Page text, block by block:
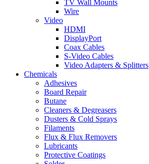
TV Wall Mounts
Wire
Video
HDMI
DisplayPort
Coax Cables
S-Video Cables
Video Adapters & Splitters
Chemicals
Adhesives
Board Repair
Butane
Cleaners & Degreasers
Dusters & Cold Sprays
Filaments
Flux & Flux Removers
Lubricants
Protective Coatings